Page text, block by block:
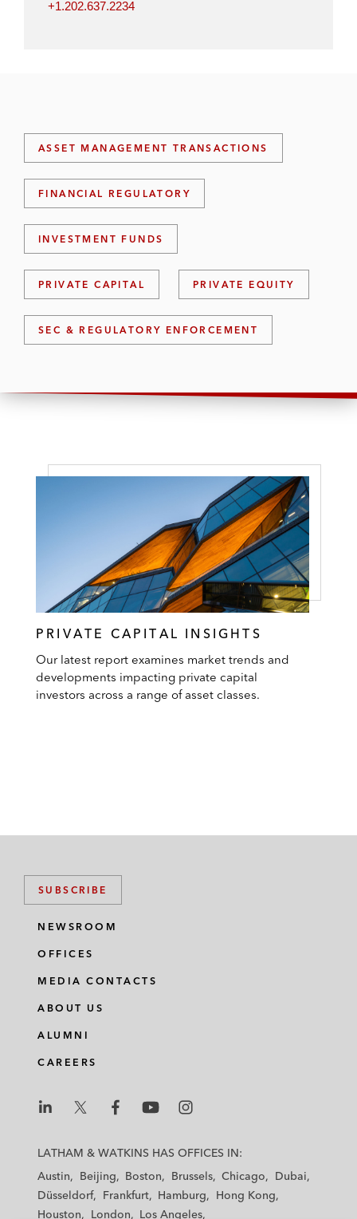
+1.202.637.2234
ASSET MANAGEMENT TRANSACTIONS
FINANCIAL REGULATORY
INVESTMENT FUNDS
PRIVATE CAPITAL PRIVATE EQUITY
SEC & REGULATORY ENFORCEMENT
PRIVATE CAPITAL INSIGHTS
Our latest report examines market trends and
developments impacting private capital
investors across a range of asset classes.
SUBSCRIBE
NEWSROOM
OFFICES
MEDIA CONTACTS
ABOUT US
ALUMNI
CAREERS
a
a
h
a
h
a
a
LATHAM & WATKINS HAS OFFICES IN:
Austin
Beijing Boston Brussels Chicago
Dubai
Düsseldorf
Frankfurt Hamburg
Hong Kong
Houston
London Los Angeles